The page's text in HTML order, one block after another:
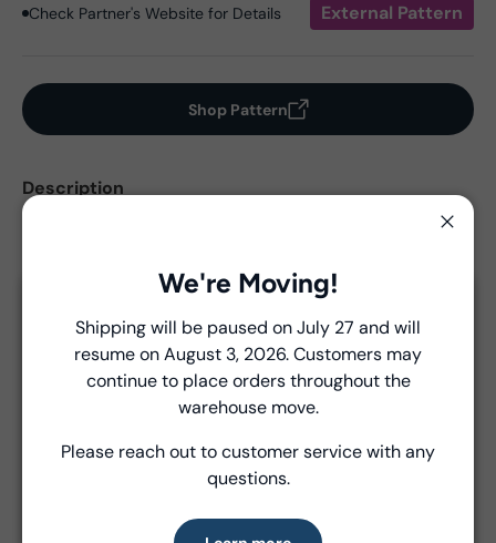
Check Partner's Website for Details External Pattern
Shop Pattern
Description
Yardages are based on estimates only. Please refer to
View Collection Assets
Introducing Windham Select
Fast, reliable delivery—made simple.
Learn more
We're Moving!
Shipping will be paused on July 27 and will
resume on August 3, 2026. Customers may
continue to place orders throughout the
warehouse move.
Please reach out to customer service with any
questions.